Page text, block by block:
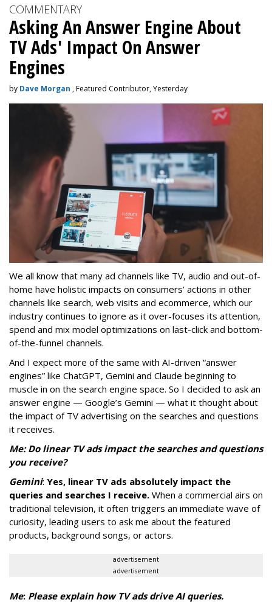
COMMENTARY
Asking An Answer Engine About
TV Ads' Impact On Answer
Engines
by Dave Morgan , Featured Contributor, Yesterday
We all know that many ad channels like TV, audio and out-of-
home have holistic impacts on consumers’ actions in other
channels like search, web visits and ecommerce, which our
industry continues to ignore as it over-focuses its attention,
spend and mix model optimizations on last-click and bottom-
of-the-funnel channels.
And I expect more of the same with AI-driven “answer
engines” like ChatGPT, Gemini and Claude beginning to
muscle in on the search engine space. So I decided to ask an
answer engine — Google’s Gemini — what it thought about
the impact of TV advertising on the searches and questions
it receives.
Me: Do linear TV ads impact the searches and questions
you receive?
Gemini: Yes, linear TV ads absolutely impact the
queries and searches I receive. When a commercial airs on
traditional television, it often triggers an immediate wave of
curiosity, leading users to ask me about the featured
products, background songs, or actors.
advertisement
advertisement
Me: Please explain how TV ads drive AI queries.